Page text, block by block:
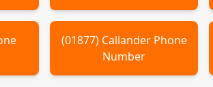
(01877) CallanderPhone
Number